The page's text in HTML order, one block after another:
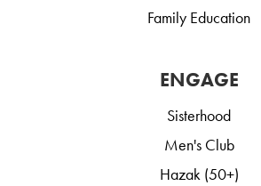
Family Education
ENGAGE
Sisterhood
Men's Club
Hazak (50+)